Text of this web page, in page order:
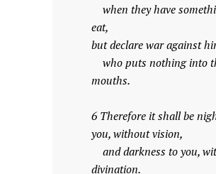
when they have
eat,
but declare war against
who puts nothing into
mouths.
6 Therefore it shall be
you, without vision,
and darkness to you,
divination.